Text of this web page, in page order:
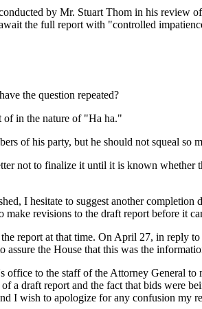
by Mr. Stuart Thom in his review
the full report with "controlled
the question repeated?
of in the nature of "Ha ha."
of his party, but he should not squeal
not to finalize it until it is known whether
I hesitate to suggest another completion
revisions to the draft report before it
report at that time. On April 27, in
the House that this was the
to the staff of the Attorney General to
draft report and the fact that bids were
I wish to apologize for any confusion my